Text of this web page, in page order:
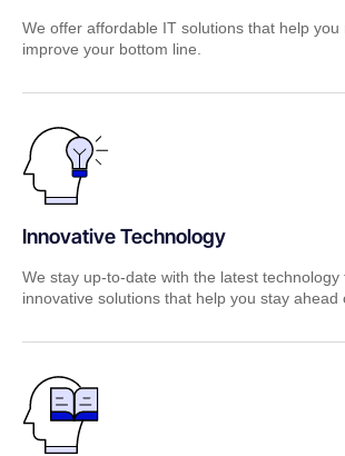
We offer affordable IT solutions that help you
improve your bottom line.
Innovative Technology
We stay up-to-date with the latest
innovative solutions that help you stay ahead